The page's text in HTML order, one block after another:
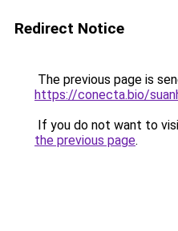
Redirect Notice
The previous page is
https://conecta.bio/
If you do not want to
the previous page.